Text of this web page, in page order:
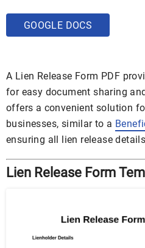
GOOGLE DOCS
A Lien Release Form PDF
for easy document sharing
offers a convenient solution
businesses, similar to a
ensuring all lien release
Lien Release Form